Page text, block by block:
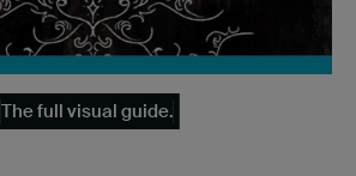
The full visual guide.